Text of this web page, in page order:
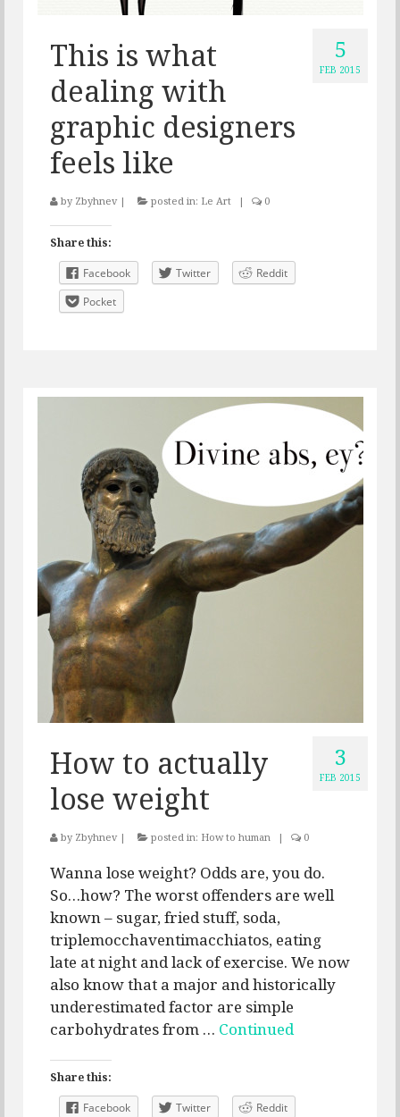
5
FEB 2015
This is what
dealing with
graphic designers
feels like
by Zbyhnev | posted in: Le Art | 0
Share this:
Facebook
Twitter
Reddit
Pocket
3
FEB 2015
How to actually
lose weight
by Zbyhnev | posted in: How to human | 0
Wanna lose weight? Odds are, you do.
So…how? The worst offenders are well
known – sugar, fried stuff, soda,
triplemocchaventimacchiatos, eating
late at night and lack of exercise. We now
also know that a major and historically
underestimated factor are simple
carbohydrates from … Continued
Share this:
Facebook
Twitter Reddit